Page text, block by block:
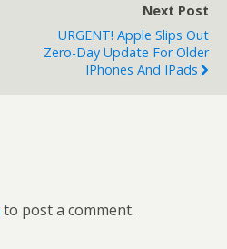
Next Post
URGENT! Apple Slips Out
Zero-Day Update For Older
IPhones And IPads
to post a comment.